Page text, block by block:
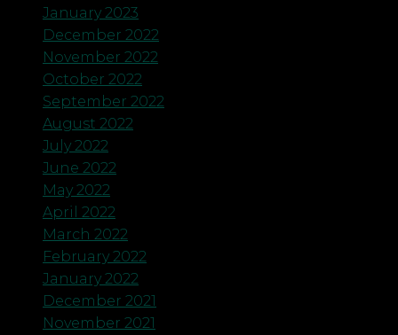
January 2023
December 2022
November 2022
October 2022
September 2022
August 2022
July 2022
June 2022
May 2022
April 2022
March 2022
February 2022
January 2022
December 2021
November 2021